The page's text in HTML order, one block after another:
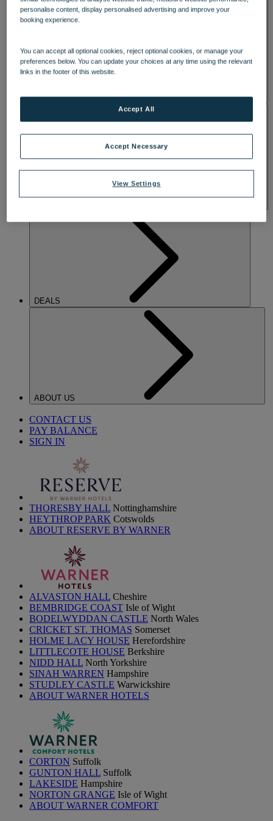
SPA & WELLNESS
ACTIVITIES
DEALS
ABOUT US
CONTACT US
PAY BALANCE
SIGN IN
THORESBY HALL Nottinghamshire
HEYTHROP PARK Cotswolds
ABOUT RESERVE BY WARNER
ALVASTON HALL Cheshire
BEMBRIDGE COAST Isle of Wight
BODELWYDDAN CASTLE North Wales
CRICKET ST. THOMAS Somerset
HOLME LACY HOUSE Herefordshire
LITTLECOTE HOUSE Berkshire
NIDD HALL North Yorkshire
SINAH WARREN Hampshire
STUDLEY CASTLE Warwickshire
ABOUT WARNER HOTELS
CORTON Suffolk
GUNTON HALL Suffolk
LAKESIDE Hampshire
NORTON GRANGE Isle of Wight
ABOUT WARNER COMFORT
personalise content, display personalised advertising and improve your
booking experience.
You can accept all optional cookies, reject optional cookies, or manage your
preferences below. You can update your choices at any time using the relevant
links in the footer of this website.
View Settings
Accept Necessary
Accept All